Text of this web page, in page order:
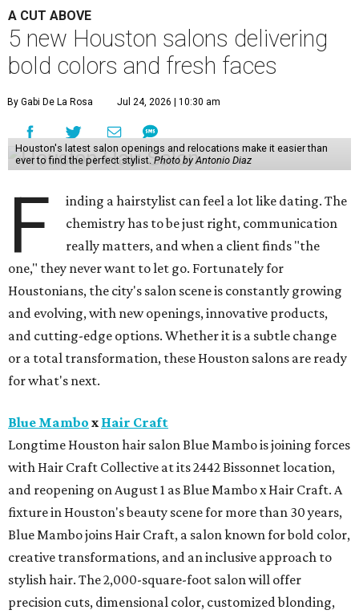
A CUT ABOVE
5 new Houston salons delivering
bold colors and fresh faces
By Gabi De La Rosa Jul 24, 2026 | 10:30 am
Houston's latest salon openings and relocations make it easier than
ever to find the perfect stylist.Photo by Antonio Diaz
F
inding a hairstylist can feel a lot like dating. The
chemistry has to be just right, communication
really matters, and when a client finds "the
one," they never want to let go. Fortunately for
Houstonians, the city's salon scene is constantly growing
and evolving, with new openings, innovative products,
and cutting-edge options. Whether it is a subtle change
or a total transformation, these Houston salons are ready
for what's next.
Blue Mambo x Hair Craft
Longtime Houston hair salon Blue Mambo is joining forces
with Hair Craft Collective at its 2442 Bissonnet location,
and reopening on August 1 as Blue Mambo x Hair Craft. A
fixture in Houston's beauty scene for more than 30 years,
Blue Mambo joins Hair Craft, a salon known for bold color,
creative transformations, and an inclusive approach to
stylish hair. The 2,000-square-foot salon will offer
precision cuts, dimensional color, customized blonding,